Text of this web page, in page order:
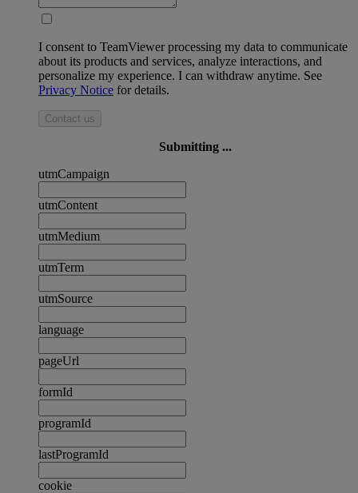
I consent to TeamViewer processing my data to communicate
about its products and services, analyze interactions, and
personalize my experience. I can withdraw anytime. See
Privacy Notice for details.
Contact us
Submitting ...
utmCampaign
utmContent
utmMedium
utmTerm
utmSource
language
pageUrl
formId
programId
lastProgramId
cookie